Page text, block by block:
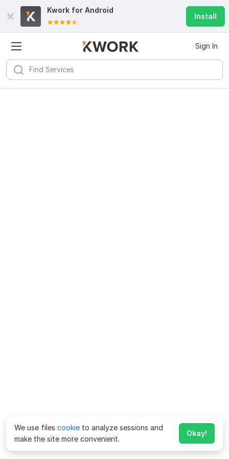
Kwork for Android
Install
Sign In
We use files cookie to analyze sessions and
make the site more convenient.
Okay!